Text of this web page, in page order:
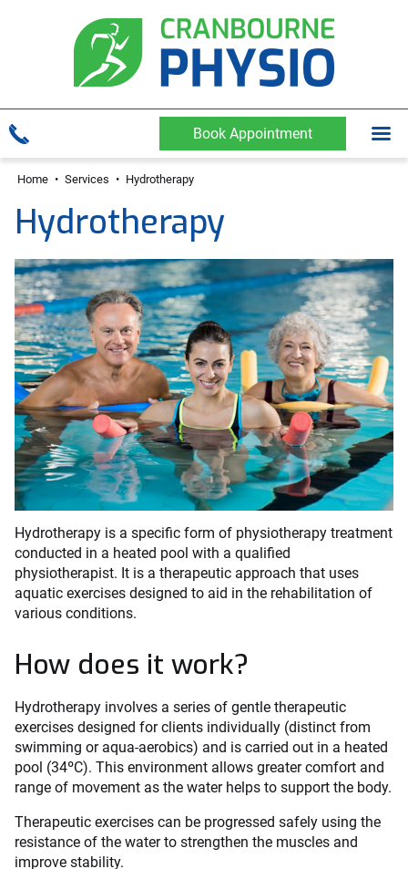
Book Appointment
Home • Services • Hydrotherapy
Hydrotherapy
Hydrotherapy is a specific form of physiotherapy treatment
conducted in a heated pool with a qualified
physiotherapist. It is a therapeutic approach that uses
aquatic exercises designed to aid in the rehabilitation of
various conditions.
How does it work?
Hydrotherapy involves a series of gentle therapeutic
exercises designed for clients individually (distinct from
swimming or aqua-aerobics) and is carried out in a heated
pool (34ºC). This environment allows greater comfort and
range of movement as the water helps to support the body.
Therapeutic exercises can be progressed safely using the
resistance of the water to strengthen the muscles and
improve stability.